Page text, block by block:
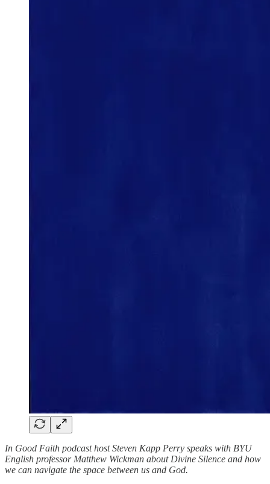
In Good Faith podcast host Steven Kapp Perry speaks with BYU
English professor Matthew Wickman about Divine Silence and how
we can navigate the space between us and God.